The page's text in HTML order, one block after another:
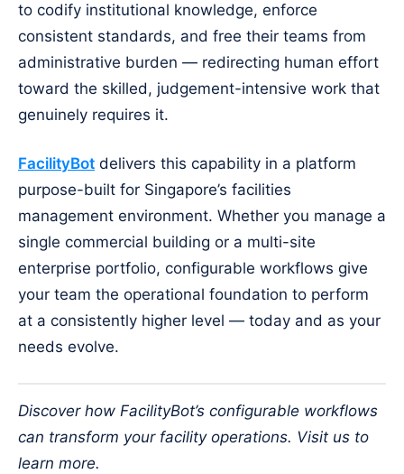
to codify institutional knowledge, enforce
consistent standards, and free their teams from
administrative burden — redirecting human effort
toward the skilled, judgement-intensive work that
genuinely requires it.
FacilityBot delivers this capability in a platform
purpose-built for Singapore’s facilities
management environment. Whether you manage a
single commercial building or a multi-site
enterprise portfolio, configurable workflows give
your team the operational foundation to perform
at a consistently higher level — today and as your
needs evolve.
Discover how FacilityBot’s configurable workflows
can transform your facility operations. Visit us to
learn more.